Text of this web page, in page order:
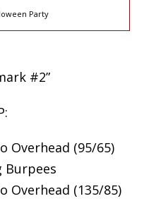
Party
#2”
Overhead (95/65)
Burpees
Overhead (135/85)